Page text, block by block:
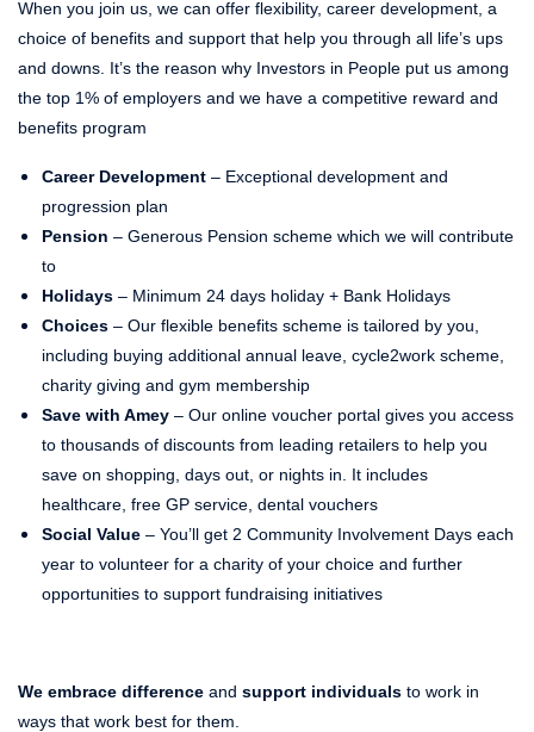
When you join us, we can offer flexibility, career development, a
choice of benefits and support that help you through all life’s ups
and downs. It’s the reason why Investors in People put us among
the top 1% of employers and we have a competitive reward and
benefits program
Career Development – Exceptional development and
progression plan
Pension – Generous Pension scheme which we will contribute
to
Holidays – Minimum 24 days holiday + Bank Holidays
Choices – Our flexible benefits scheme is tailored by you,
including buying additional annual leave, cycle2work scheme,
charity giving and gym membership
Save with Amey – Our online voucher portal gives you access
to thousands of discounts from leading retailers to help you
save on shopping, days out, or nights in. It includes
healthcare, free GP service, dental vouchers
Social Value – You’ll get 2 Community Involvement Days each
year to volunteer for a charity of your choice and further
opportunities to support fundraising initiatives
We embrace difference and support individuals to work in
ways that work best for them.